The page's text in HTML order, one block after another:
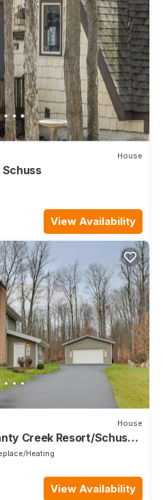
House
View Availability
House
Creek Resort/Schuss
Heating
View Availability